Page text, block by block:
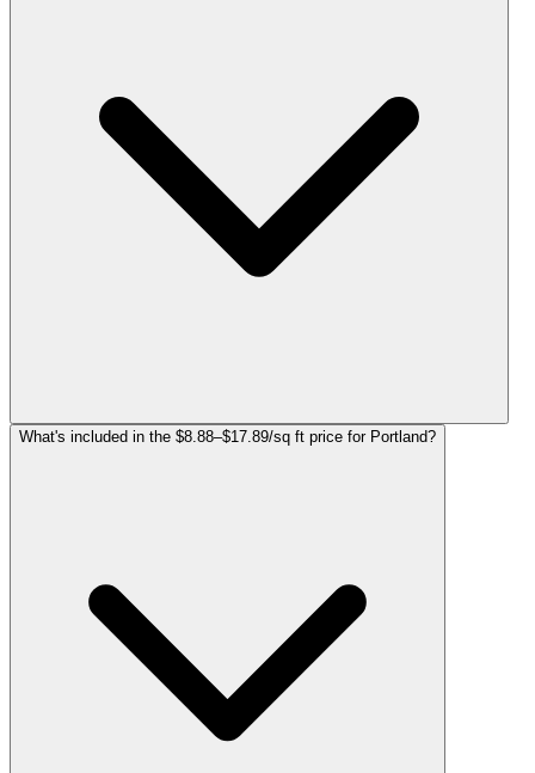
What's included in the $8.88–$17.89/sq ft price for Portland?